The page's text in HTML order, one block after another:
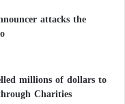
Burns to the
to participate in
attacks the
millions of dollars to
Charities